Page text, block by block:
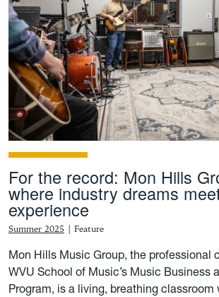
For the record: Mon Hills
where industry dreams
experience
Summer 2025 | Feature
Mon Hills Music Group, the professional
WVU School of Music’s Music Business
Program, is a living, breathing classroom